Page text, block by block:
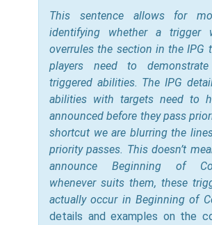
This sentence allows for
identifying whether a trigger
overrules the section in the IPG
players need to
triggered abilities. The IPG
abilities with targets need to
announced before they pass
shortcut we are blurring the
priority passes. This doesn’t
announce Beginning of
whenever suits them, these
actually occur in Beginning of
details and examples on the